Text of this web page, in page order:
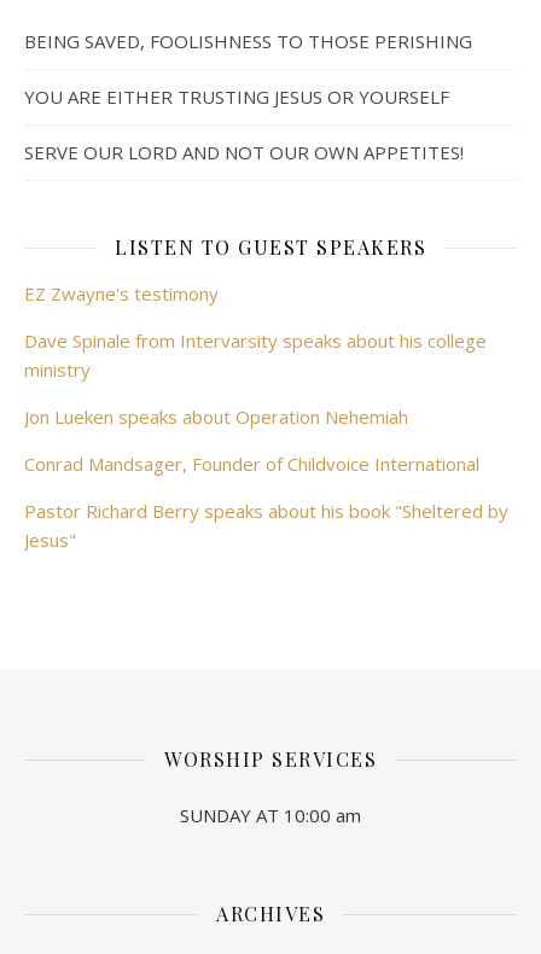
BEING SAVED, FOOLISHNESS TO THOSE PERISHING
YOU ARE EITHER TRUSTING JESUS OR YOURSELF
SERVE OUR LORD AND NOT OUR OWN APPETITES!
LISTEN TO GUEST SPEAKERS
EZ Zwayne's testimony
Dave Spinale from Intervarsity speaks about his college
ministry
Jon Lueken speaks about Operation Nehemiah
Conrad Mandsager, Founder of Childvoice International
Pastor Richard Berry speaks about his book "Sheltered by
Jesus"
WORSHIP SERVICES
SUNDAY AT 10:00 am
ARCHIVES